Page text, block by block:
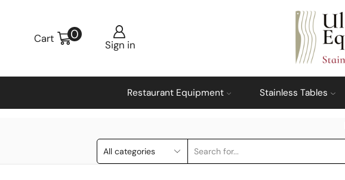
Cart 0
Sign in
Restaurant Equipment Stainless Tables